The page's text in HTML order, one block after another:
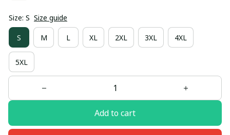
Size: S Size guide
S M L XL 2XL 3XL 4XL
5XL
Add to cart